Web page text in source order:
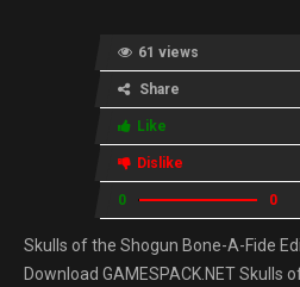
61 views
Share
Like
Dislike
0 0
Skulls of the Shogun Bone-A-Fide
Download GAMESPACK.NET Skulls